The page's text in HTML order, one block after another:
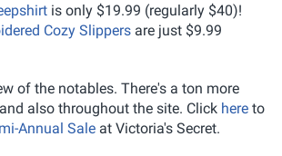
is only $19.99 (regularly $40)!
Cozy Slippers are just $9.99
of the notables. There's a ton more
also throughout the site. Click here to
Annual Sale at Victoria's Secret.